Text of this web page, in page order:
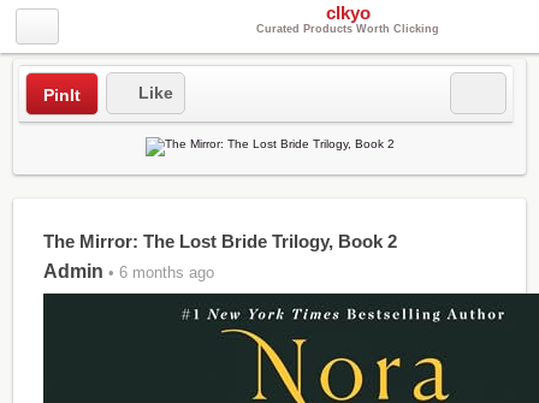
clkyo
Curated Products Worth Clicking
PinIt Like
The Mirror: The Lost Bride Trilogy, Book 2
Admin • 6 months ago